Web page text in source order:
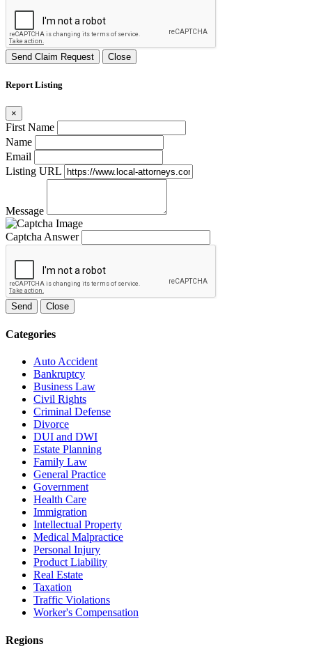
Send Claim Request Close
Report Listing
×
First Name
Name
Email
Listing URL
Message
Captcha Answer
Send Close
Categories
Auto Accident
Bankruptcy
Business Law
Civil Rights
Criminal Defense
Divorce
DUI and DWI
Estate Planning
Family Law
General Practice
Government
Health Care
Immigration
Intellectual Property
Medical Malpractice
Personal Injury
Product Liability
Real Estate
Taxation
Traffic Violations
Worker's Compensation
Regions